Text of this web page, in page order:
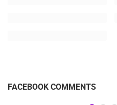
FACEBOOK COMMENTS